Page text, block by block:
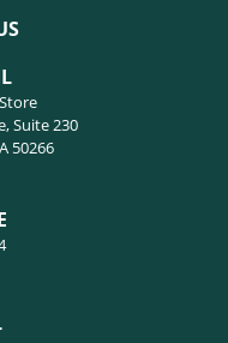
Suite 230
50266